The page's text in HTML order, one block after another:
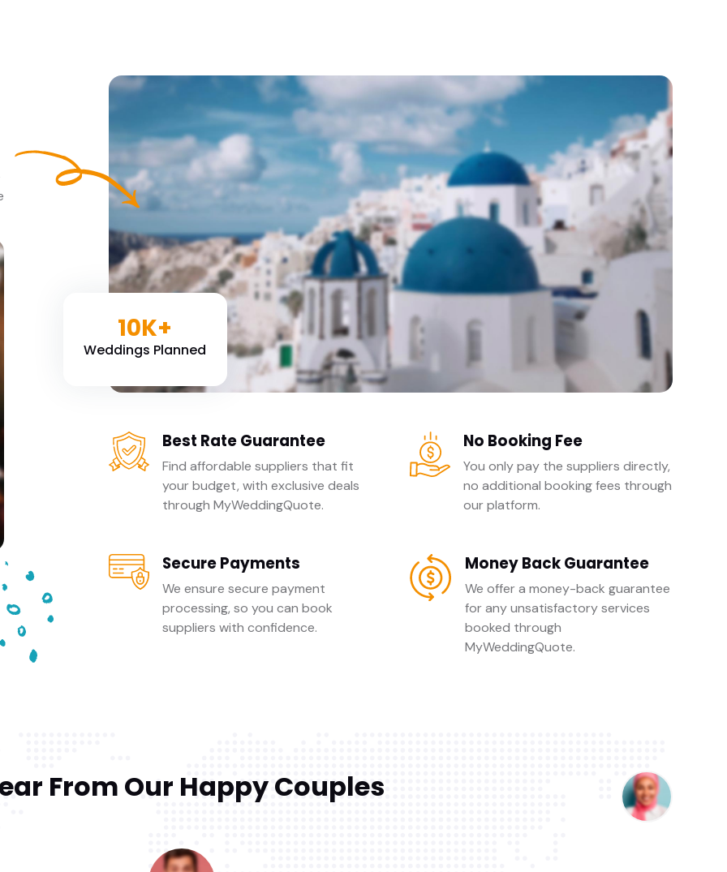
10K+
Weddings Planned
Best Rate Guarantee
Find affordable suppliers that fit
your budget, with exclusive deals
through MyWeddingQuote.
No Booking Fee
You only pay the suppliers directly,
no additional booking fees through
our platform.
Secure Payments
We ensure secure payment
processing, so you can book
suppliers with confidence.
Money Back Guarantee
We offer a money-back guarantee
for any unsatisfactory services
booked through
MyWeddingQuote.
From Our Happy Couples